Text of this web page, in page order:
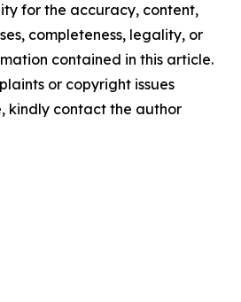
for the accuracy, content,
completeness, legality, or
contained in this article.
or copyright issues
kindly contact the author